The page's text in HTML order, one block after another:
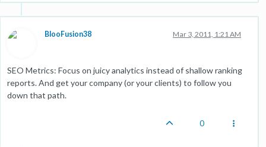
BlooFusion38 Mar 3, 2011, 1:21 AM
SEO Metrics: Focus on juicy analytics instead of shallow ranking
reports. And get your company (or your clients) to follow you
down that path.
0